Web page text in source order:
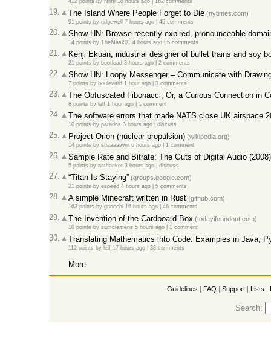
412 points by Nimi 18 hours ago| 162 comments
19. The Island Where People Forget to Die(nytimes.com)
91 points by ridgewell 7 hours ago| 45 comments
20. Show HN: Browse recently expired, pronounceable
14 points by TheMask01 4 hours ago| 5 comments
21. Kenji Ekuan, industrial designer of bullet trains and soy
21 points by bootload 3 hours ago| 2 comments
22. Show HN: Loopy Messenger – Communicate with
7 points by boulevard 1 hour ago| 3 comments
23. The Obfuscated Fibonacci; Or, a Curious Connection in
8 points by lelf 1 hour ago| 1 comment
24. The software errors that made NATS close UK airspace
10 points by parados 3 hours ago| discuss
25. Project Orion (nuclear propulsion)(wikipedia.org)
14 points by shaaaaawn 6 hours ago| 1 comment
26. Sample Rate and Bitrate: The Guts of Digital Audio (2008)
5 points by nathankot 3 hours ago| discuss
27. “Titan Is Staying”(groups.google.com)
21 points by espeed 4 hours ago| 5 comments
28. A simple Minecraft written in Rust(github.com)
163 points by gnocchi 16 hours ago| 46 comments
29. The Invention of the Cardboard Box (todayifoundout.com)
10 points by samclemens 5 hours ago| 1 comment
30. Translating Mathematics into Code: Examples in Java,
112 points by lelf 17 hours ago| 38 comments
More
Guidelines | FAQ | Support | Lists |
Search: